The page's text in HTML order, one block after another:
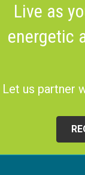
Live as
energetic
Let us partner